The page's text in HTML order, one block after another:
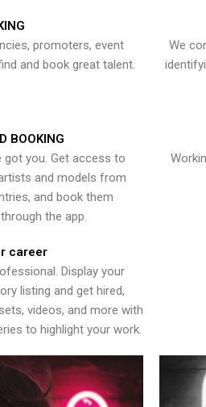
promoters, event
and book great talent.
We
BOOKING
you. Get access to
and models from
and book them
the app.
career
Display your
listing and get hired,
videos, and more with
to highlight your work.